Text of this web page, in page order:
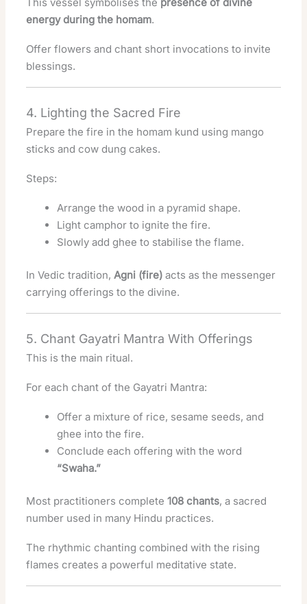
energy during the homam.
Offer flowers and chant short invocations to invite
blessings.
4. Lighting the Sacred Fire
Prepare the fire in the homam kund using mango
sticks and cow dung cakes.
Steps:
Arrange the wood in a pyramid shape.
Light camphor to ignite the fire.
Slowly add ghee to stabilise the flame.
In Vedic tradition,Agni (fire) acts as the messenger
carrying offerings to the divine.
5. Chant Gayatri Mantra With Offerings
This is the main ritual.
For each chant of the Gayatri Mantra:
Offer a mixture of rice, sesame seeds, and
ghee into the fire.
Conclude each offering with the word
“Swaha.”
Most practitioners complete108 chants, a sacred
number used in many Hindu practices.
The rhythmic chanting combined with the rising
flames creates a powerful meditative state.